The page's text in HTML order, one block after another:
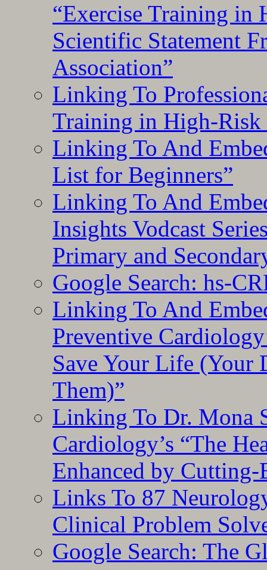
“Exercise Training in
Scientific Statement
Association”
Linking To
Training in High-Risk
Linking To And
List for Beginners”
Linking To And
Insights Vodcast
Primary and
Google Search: hs-
Linking To And
Preventive
Save Your Life (Your
Them)”
Linking To Dr. Mona
Cardiology’s “The
Enhanced by
Links To 87
Clinical Problem
Google Search: The